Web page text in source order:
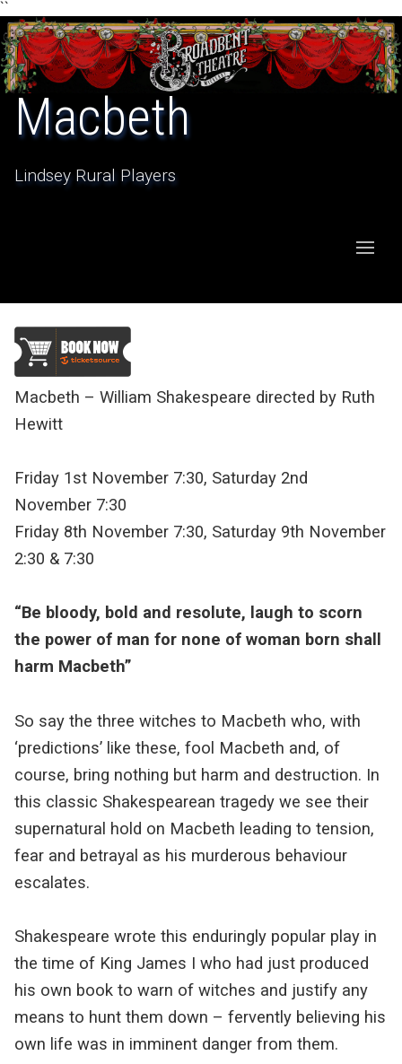
``
Macbeth
Lindsey Rural Players
Macbeth – William Shakespeare directed by Ruth
Hewitt
Friday 1st November 7:30, Saturday 2nd
November 7:30
Friday 8th November 7:30, Saturday 9th November
2:30 & 7:30
“Be bloody, bold and resolute, laugh to scorn
the power of man for none of woman born shall
harm Macbeth”
So say the three witches to Macbeth who, with
‘predictions’ like these, fool Macbeth and, of
course, bring nothing but harm and destruction. In
this classic Shakespearean tragedy we see their
supernatural hold on Macbeth leading to tension,
fear and betrayal as his murderous behaviour
escalates.
Shakespeare wrote this enduringly popular play in
the time of King James I who had just produced
his own book to warn of witches and justify any
means to hunt them down – fervently believing his
own life was in imminent danger from them.